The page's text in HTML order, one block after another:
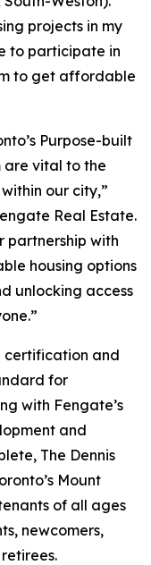
projects in my
to participate in
to get affordable
Purpose-built
are vital to the
our city,”
Real Estate.
partnership with
housing options
unlocking access
certification and
for
with Fengate’s
and
The Dennis
Mount
of all ages
newcomers,